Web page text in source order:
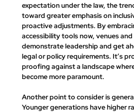
expectation under the law, the
toward greater emphasis on
proactive adjustments. By
accessibility tools now, venues and
demonstrate leadership and get
legal or policy requirements. It’s
proofing against a landscape
become more paramount.
Another point to consider is
Younger generations have higher